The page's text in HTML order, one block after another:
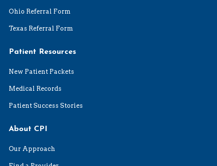
Ohio Referral Form
Texas Referral Form
Patient Resources
New Patient Packets
Medical Records
Patient Success Stories
About CPI
Our Approach